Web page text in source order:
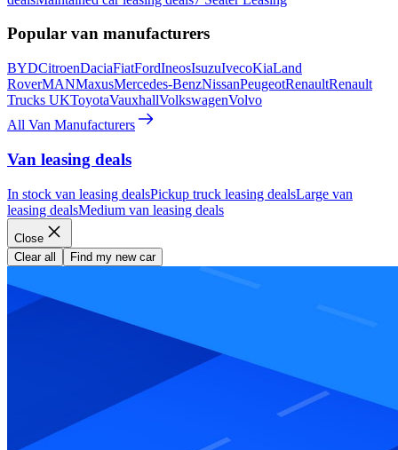
Popular van manufacturers
BYDCitroenDaciaFiatFordIneosIsuzuIvecoKiaLand
RoverMANMaxusMercedes-BenzNissanPeugeotRenaultRenault
Trucks UKToyotaVauxhallVolkswagenVolvo
All Van Manufacturers
Van leasing deals
In stock van leasing dealsPickup truck leasing dealsLarge van
leasing dealsMedium van leasing deals
Close
Clear all
Find my new car